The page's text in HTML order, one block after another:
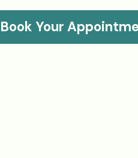
Book Your